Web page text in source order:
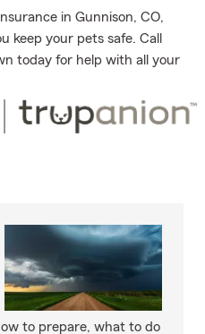
in Gunnison, CO,
keep your pets safe. Call
today for help with all your
to prepare, what to do